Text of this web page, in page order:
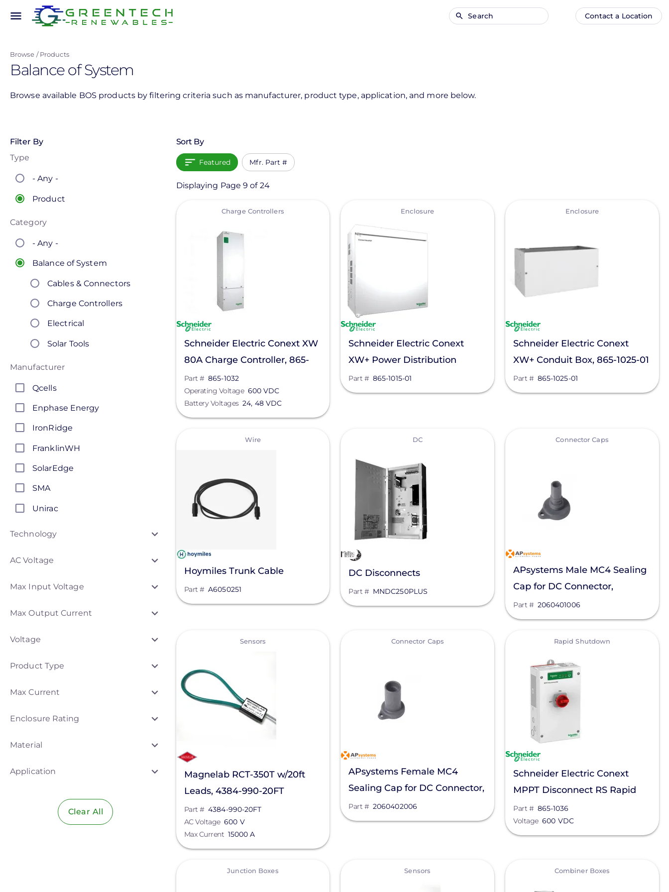
content
menu Search
Main
Anonymous
Contact a Location
Browse Products
Balance of System
Browse available BOS products by filtering criteria such as manufacturer, product type, application, and more below.
Filter By
Type
- Any -
Product
Category
- Any -
Balance of System
Cables & Connectors
Charge Controllers
Electrical
Solar Tools
Manufacturer
Qcells
Enphase Energy
IronRidge
FranklinWH
SolarEdge
SMA
Unirac
Generac Power Systems
APsystems
Discover Energy Systems
DYNORAXX
Ecobee
Fronius
Hoymiles
K2 Systems
Technology
AC Voltage
Max Input Voltage
Max Output Current
Voltage
Product Type
Max Current
Enclosure Rating
Material
Application
Clear All
Sort By
Featured Mfr. Part #
Displaying Page 9 of 24
Charge Controllers
Schneider Electric Conext XW
80A Charge Controller, 865-
1032
Part # 865-1032
Operating Voltage 600 VDC
Battery Voltages 24, 48 VDC
Enclosure
Schneider Electric Conext
XW+ Power Distribution
Panel, 865-1015-01
Part # 865-1015-01
Enclosure
Schneider Electric Conext
XW+ Conduit Box, 865-1025-01
Part # 865-1025-01
Wire
Hoymiles Trunk Cable
Part # A6050251
DC
DC Disconnects
Part # MNDC250PLUS
Connector Caps
APsystems Male MC4 Sealing
Cap for DC Connector,
2060401006
Part # 2060401006
Sensors
Magnelab RCT-350T w/20ft
Leads, 4384-990-20FT
Part # 4384-990-20FT
AC Voltage 600 V
Max Current 15000 A
Connector Caps
APsystems Female MC4
Sealing Cap for DC Connector,
2060402006
Part # 2060402006
Rapid Shutdown
Schneider Electric Conext
MPPT Disconnect RS Rapid
Shutdown, 865-1036
Part # 865-1036
Voltage 600 VDC
Junction Boxes Sensors Combiner Boxes